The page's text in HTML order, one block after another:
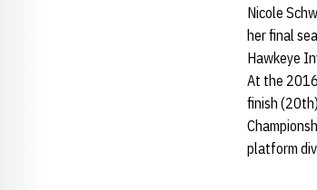
Nicole
her final
Hawkeye
At the
finish
platform